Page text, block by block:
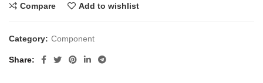
Compare Add to wishlist
Category: Component
Share